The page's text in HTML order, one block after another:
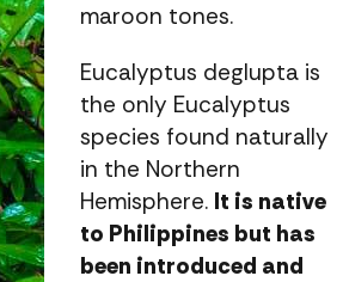
maroon tones.
Eucalyptus deglupta is
the only Eucalyptus
species found naturally
in the Northern
Hemisphere. It is native
to Philippines but has
been introduced and